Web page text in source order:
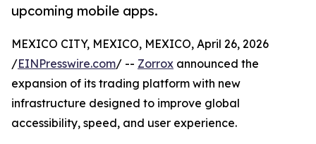
upcoming mobile apps.
MEXICO CITY, MEXICO, MEXICO, April 26, 2026
/EINPresswire.com/ -- Zorrox announced the
expansion of its trading platform with new
infrastructure designed to improve global
accessibility, speed, and user experience.